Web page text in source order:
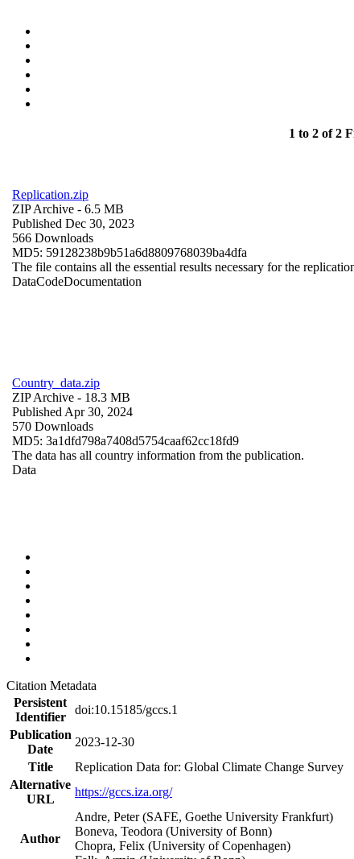
1 to 2 of 2
Replication.zip
ZIP Archive - 6.5 MB
Published Dec 30, 2023
566 Downloads
MD5: 59128238b9b51a6d8809768039ba4dfa
The file contains all the essential results necessary for the
DataCodeDocumentation
Country_data.zip
ZIP Archive - 18.3 MB
Published Apr 30, 2024
570 Downloads
MD5: 3a1dfd798a7408d5754caaf62cc18fd9
The data has all country information from the publication.
Data
Citation Metadata
Persistent
Identifier
doi:10.15185/gccs.1
Publication
Date
2023-12-30
Title
Replication Data for: Global Climate Change Survey
Alternative
URL
https://gccs.iza.org/
Author
Andre, Peter (SAFE, Goethe University Frankfurt)
Boneva, Teodora (University of Bonn)
Chopra, Felix (University of Copenhagen)